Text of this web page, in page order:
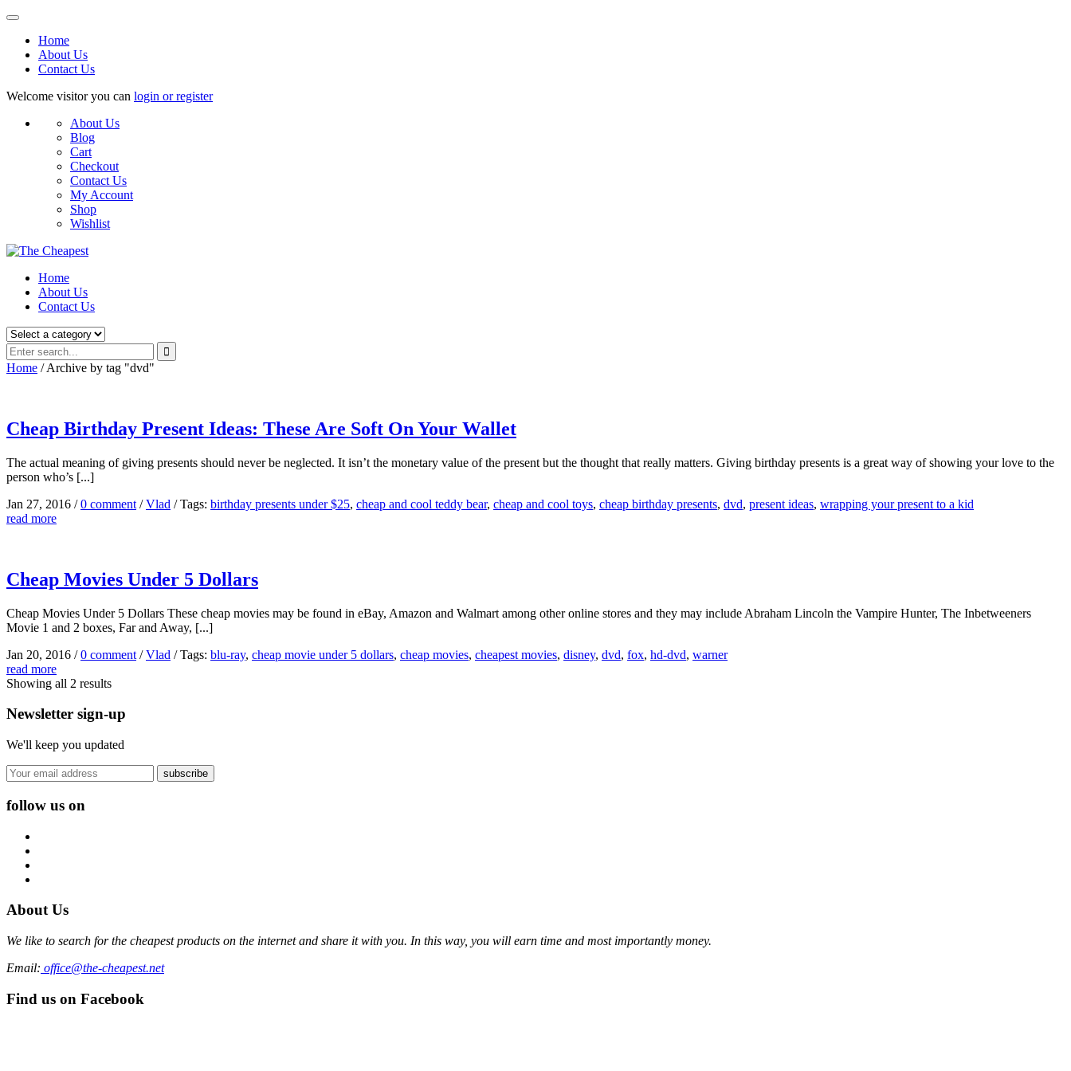
Home
About Us
Contact Us
Welcome visitor you can login or register
About Us
Blog
Cart
Checkout
Contact Us
My Account
Shop
Wishlist
Home
About Us
Contact Us
Home / Archive by tag "dvd"
Cheap Birthday Present Ideas: These Are Soft On Your Wallet
The actual meaning of giving presents should never be neglected. It isn’t the monetary value of the present but the thought that really matters. Giving birthday presents is a great way of showing your love to the
person who’s [...]
Jan 27, 2016 /0 comment /Vlad /Tags: birthday presents under $25, cheap and cool teddy bear, cheap and cool toys, cheap birthday presents, dvd, present ideas, wrapping your present to a kid
read more
Cheap Movies Under 5 Dollars
Cheap Movies Under 5 Dollars These cheap movies may be found in eBay, Amazon and Walmart among other online stores and they may include Abraham Lincoln the Vampire Hunter, The Inbetweeners
Movie 1 and 2 boxes, Far and Away, [...]
Jan 20, 2016 /0 comment /Vlad /Tags: blu-ray, cheap movie under 5 dollars, cheap movies, cheapest movies, disney, dvd, fox, hd-dvd, warner
read more
Showing all 2 results
Newsletter sign-up
We'll keep you updated
subscribe
follow us on
About Us
We like to search for the cheapest products on the internet and share it with you. In this way, you will earn time and most importantly money.
Email: office@the-cheapest.net
Find us on Facebook